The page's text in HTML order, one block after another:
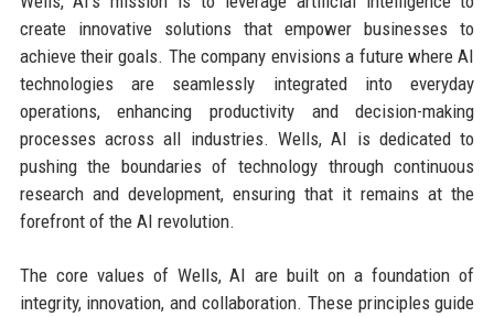
create innovative solutions that empower businesses to
achieve their goals. The company envisions a future where AI
technologies are seamlessly integrated into everyday
operations, enhancing productivity and decision-making
processes across all industries. Wells, AI is dedicated to
pushing the boundaries of technology through continuous
research and development, ensuring that it remains at the
forefront of the AI revolution.
The core values of Wells, AI are built on a foundation of
integrity, innovation, and collaboration. These principles guide